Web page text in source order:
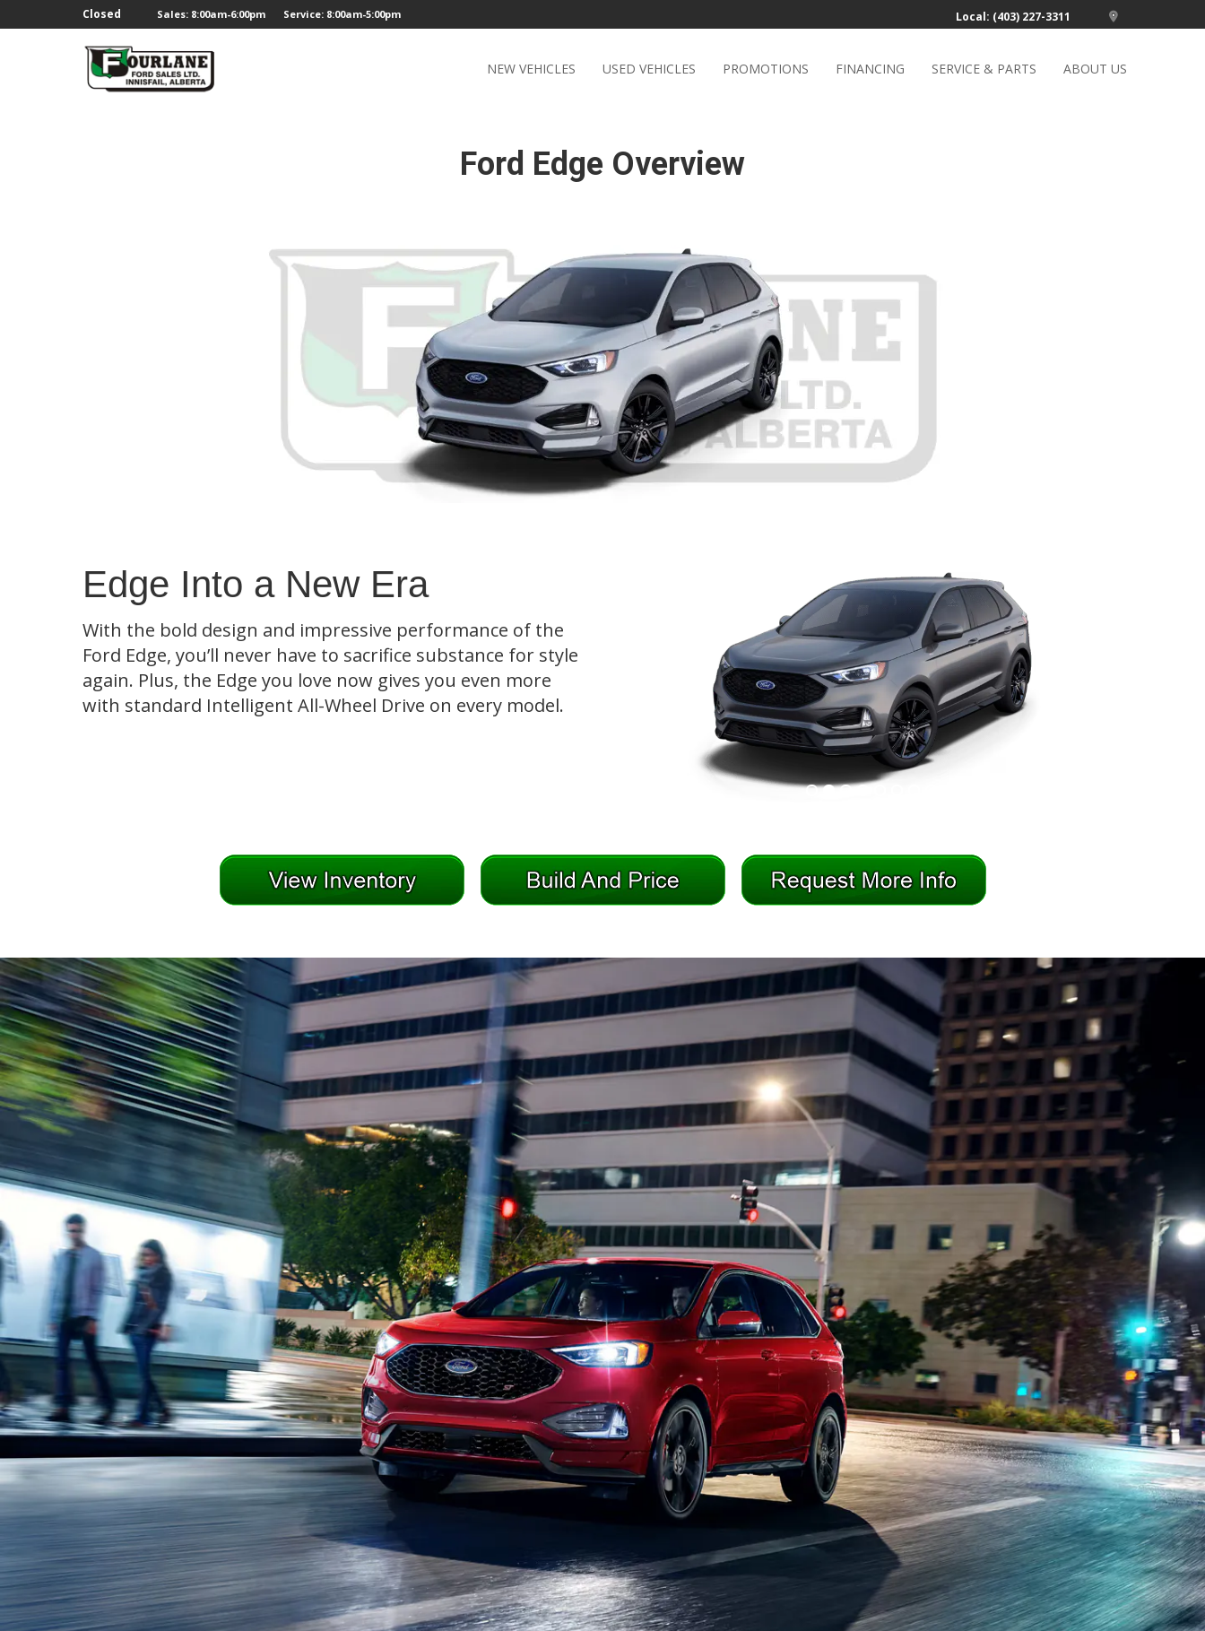
Closed Sales: 8:00am-6:00pm Service: 8:00am-5:00pm Local: (403) 227-3311
NEW VEHICLES USED VEHICLES PROMOTIONS FINANCING SERVICE & PARTS ABOUT US
Ford Edge Overview
Edge Into a New Era
With the bold design and impressive performance of the
Ford Edge, you’ll never have to sacrifice substance for style
again. Plus, the Edge you love now gives you even more
with standard Intelligent All-Wheel Drive on every model.